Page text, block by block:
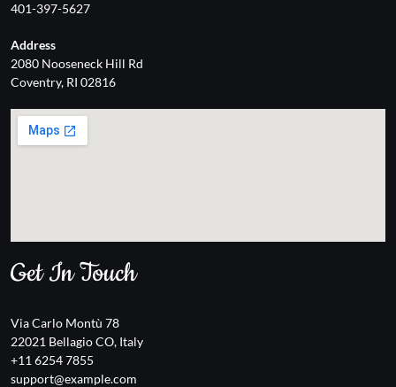
401-397-5627
Address
2080 Nooseneck Hill Rd
Coventry, RI 02816
Get In Touch
Via Carlo Montù 78
22021 Bellagio CO, Italy
+11 6254 7855
support@example.com